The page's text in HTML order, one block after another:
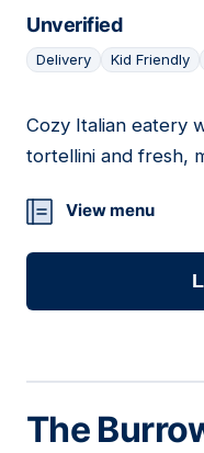
Unverified
Delivery Kid Friendly
13
Cozy Italian eatery
tortellini and fresh,
View menu
The